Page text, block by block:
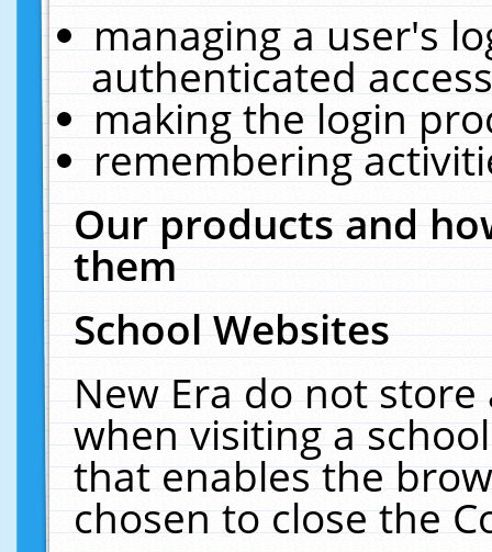
managing a user's
authenticated
making the login
remembering
Our products and
them
School Websites
New Era do not
when visiting a
that enables the
chosen to close the